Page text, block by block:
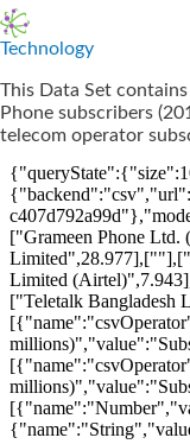
Technology
This Data Set
Phone subscribers
telecom operator